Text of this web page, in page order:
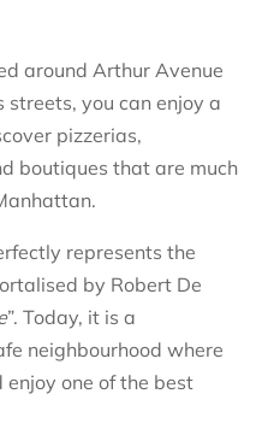
around Arthur Avenue
you can enjoy a
pizzerias,
boutiques that are much
represents the
by Robert De
”. Today, it is a
neighbourhood where
one of the best